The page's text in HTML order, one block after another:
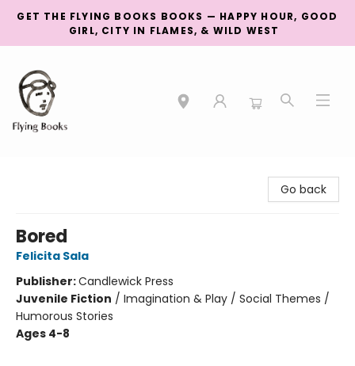
GET THE FLYING BOOKS BOOKS — HAPPY HOUR, GOOD
GIRL, CITY IN FLAMES, & WILD WEST
Go back
Bored
Felicita Sala
Publisher:Candlewick Press
Juvenile Fiction / Imagination & Play / Social Themes /
Humorous Stories
Ages 4-8